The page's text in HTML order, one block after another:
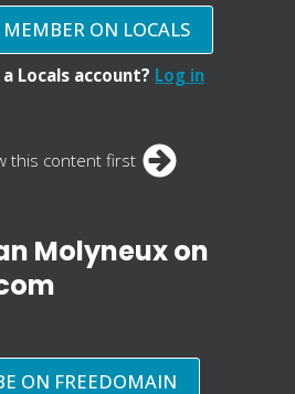
ON LOCALS
Locals account? Log in
this content first
Molyneux on
ON FREEDOMAIN